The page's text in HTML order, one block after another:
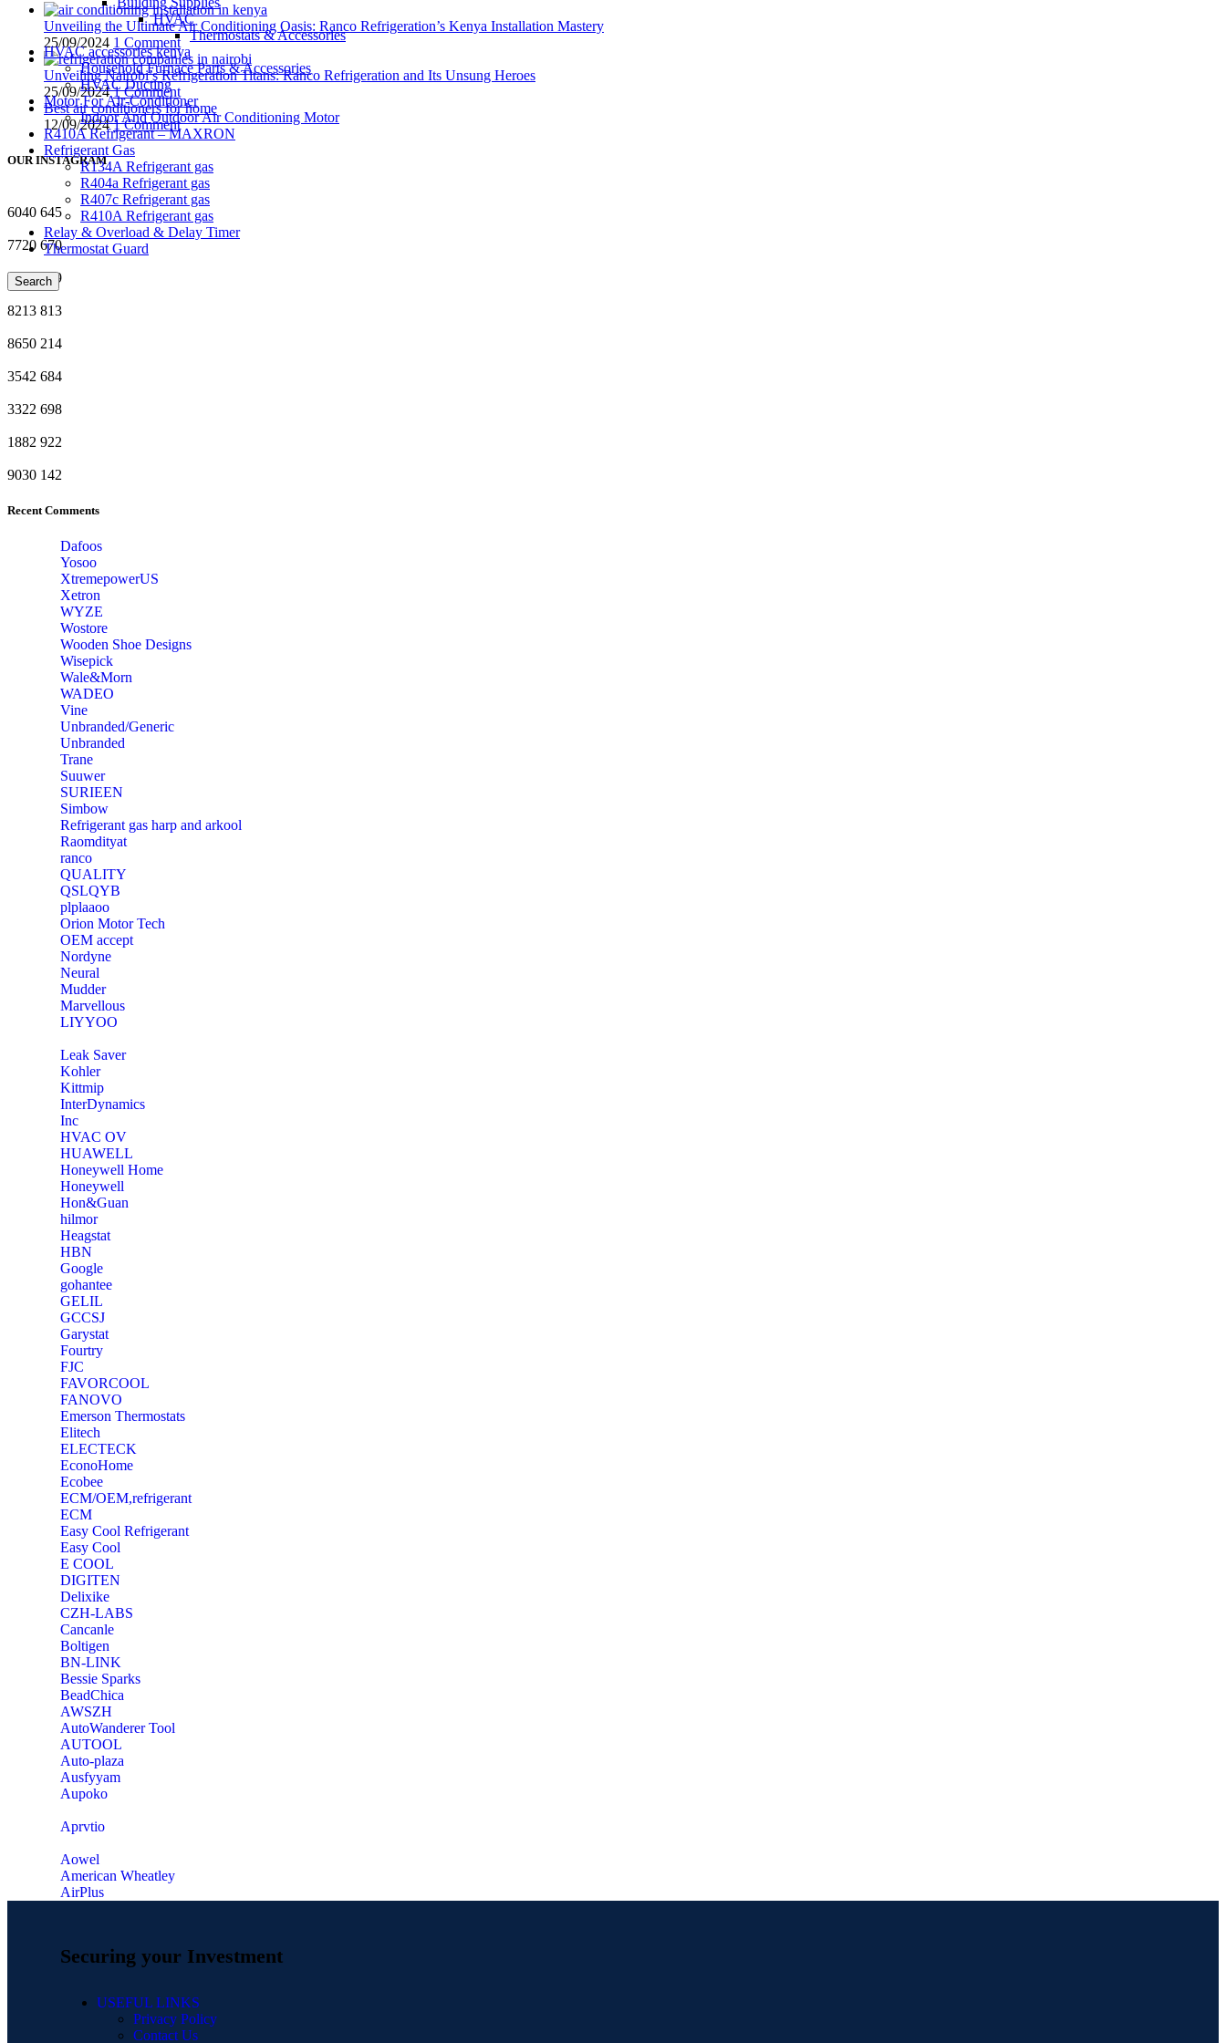
HVAC
Thermostats & Accessories
HVAC accessories kenya
Household Furnace Parts & Accessories
HVAC Ducting
Motor For Air-Conditioner
Indoor And Outdoor Air Conditioning Motor
R410A Refrigerant – MAXRON
Refrigerant Gas
R134A Refrigerant gas
R404a Refrigerant gas
R407c Refrigerant gas
R410A Refrigerant gas
Relay & Overload & Delay Timer
Thermostat Guard
Search
Unveiling the Ultimate Air Conditioning Oasis: Ranco Refrigeration’s Kenya Installation Mastery
25/09/2024 1 Comment
Unveiling Nairobi’s Refrigeration Titans: Ranco Refrigeration and Its Unsung Heroes
25/09/2024 1 Comment
Best air conditioners for home
12/09/2024 1 Comment
OUR INSTAGRAM
6040 645
7720 670
5628 719
8213 813
8650 214
3542 684
3322 698
1882 922
9030 142
Recent Comments
Dafoos
‎Yosoo
‎XtremepowerUS
‎Xetron
‎WYZE
‎Wostore
Wooden Shoe Designs
‎Wisepick
‎Wale&Morn
‎WADEO
Vine
Unbranded/Generic
Unbranded
Trane
Suuwer
‎SURIEEN
‎Simbow
Refrigerant gas harp and arkool
‎Raomdityat
ranco
QUALITY
‎QSLQYB
‎plplaaoo
‎Orion Motor Tech
OEM accept
‎Nordyne
Neural
‎Mudder
‎Marvellous
‎LIYYOO
‎Leak Saver
‎Kohler
‎Kittmip
‎InterDynamics
Inc
‎HVAC OV
‎HUAWELL
‎Honeywell Home
‎Honeywell
‎Hon&Guan
hilmor
Heagstat
HBN
Google
‎gohantee
GELIL
‎GCCSJ
Garystat
‎Fourtry
‎FJC
‎FAVORCOOL
‎FANOVO
Emerson Thermostats
‎Elitech
ELECTECK
EconoHome
‎Ecobee
ECM/OEM,refrigerant
ECM
Easy Cool Refrigerant
Easy Cool
E COOL
‎DIGITEN
‎Delixike
CZH-LABS
‎Cancanle
‎Boltigen
‎BN-LINK
‎Bessie Sparks
‎BeadChica
‎AWSZH
‎AutoWanderer Tool
AUTOOL
‎Auto-plaza
‎Ausfyyam
‎Aupoko
‎Aprvtio
Aowel
American Wheatley
AirPlus
Securing your Investment
USEFUL LINKS
Privacy Policy
Contact Us